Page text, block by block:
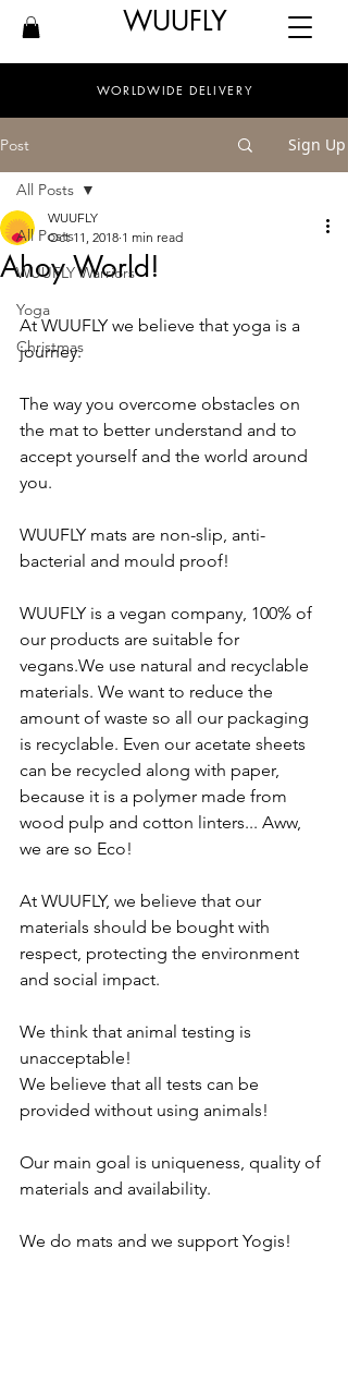
WUUFLY
WORLDWIDE DELIVERY
Post Sign Up
All Posts
WUUFLY Warriors
Yoga
Christmas
All Posts
Ahoy World!
WUUFLY
Oct 11, 2018 1 min read
At WUUFLY we believe that yoga is a
journey.
The way you overcome obstacles on
the mat to better understand and to
accept yourself and the world around
you.
WUUFLY mats are non-slip, anti-
bacterial and mould proof!
WUUFLY is a vegan company, 100% of
our products are suitable for
vegans.We use natural and recyclable
materials. We want to reduce the
amount of waste so all our packaging
is recyclable. Even our acetate sheets
can be recycled along with paper,
because it is a polymer made from
wood pulp and cotton linters... Aww,
we are so Eco!
At WUUFLY, we believe that our
materials should be bought with
respect, protecting the environment
and social impact.
We think that animal testing is
unacceptable!
We believe that all tests can be
provided without using animals!
Our main goal is uniqueness, quality of
materials and availability.
We do mats and we support Yogis!